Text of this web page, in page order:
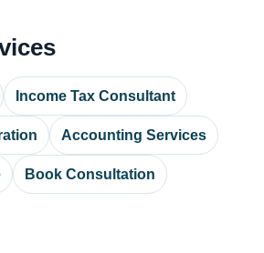
Income Tax Consultant
Accounting Services
Book Consultation